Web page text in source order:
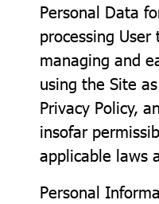
Personal Data
processing User
managing and
using the Site
Privacy Policy,
insofar
applicable laws
Personal